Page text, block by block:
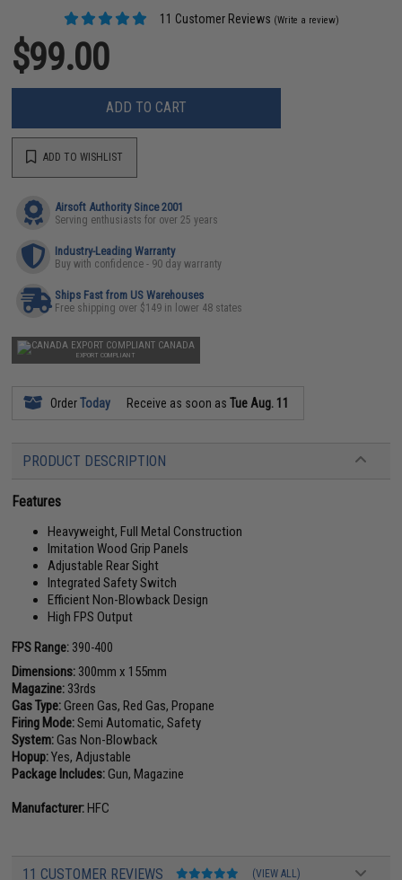
11 Customer Reviews (Write a review)
$99.00
ADD TO CART
ADD TO WISHLIST
Airsoft Authority Since 2001
Serving enthusiasts for over 25 years
Industry-Leading Warranty
Buy with confidence - 90 day warranty
Ships Fast from US Warehouses
Free shipping over $149 in lower 48 states
CANADA
EXPORT COMPLIANT
OrderToday Receive as soon asTue Aug. 11
PRODUCT DESCRIPTION
Features
Heavyweight, Full Metal Construction
Imitation Wood Grip Panels
Adjustable Rear Sight
Integrated Safety Switch
Efficient Non-Blowback Design
High FPS Output
FPS Range: 390-400
Dimensions: 300mm x 155mm
Magazine: 33rds
Gas Type:Green Gas, Red Gas, Propane
Firing Mode:Semi Automatic, Safety
System:Gas Non-Blowback
Hopup:Yes, Adjustable
Package Includes:Gun, Magazine
Manufacturer:HFC
11 CUSTOMER REVIEWS (VIEW ALL)